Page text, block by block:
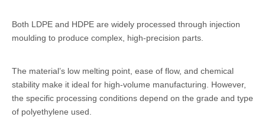
Both LDPE and HDPE are widely processed through injection
moulding to produce complex, high-precision parts.
The material’s low melting point, ease of flow, and chemical
stability make it ideal for high-volume manufacturing. However,
the specific processing conditions depend on the grade and type
of polyethylene used.